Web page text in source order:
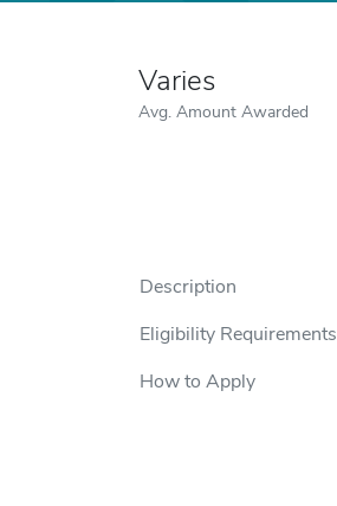
Varies
Avg. Amount Awarded
Description
Eligibility Requirements
How to Apply